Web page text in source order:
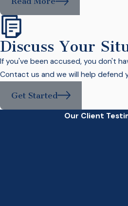
Discuss Your
If you've been accused, you don't
Contact us and we will help defend
Get Started
Our Client